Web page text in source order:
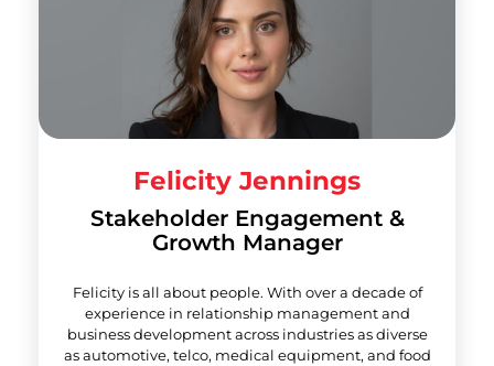
Felicity Jennings
Stakeholder Engagement &
Growth Manager
Felicity is all about people. With over a decade of
experience in relationship management and
business development across industries as diverse
as automotive, telco, medical equipment, and food